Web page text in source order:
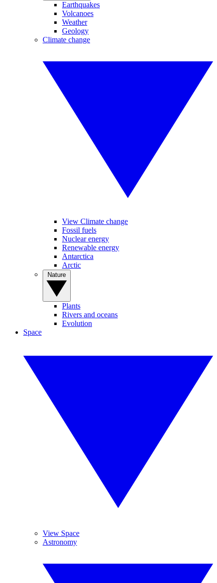
Earthquakes
Volcanoes
Weather
Geology
Climate change
View Climate change
Fossil fuels
Nuclear energy
Renewable energy
Antarctica
Arctic
Plants
Rivers and oceans
Evolution
Space
View Space
Astronomy